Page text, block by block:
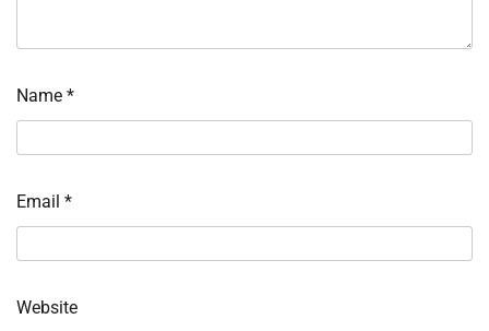
Name *
Email *
Website